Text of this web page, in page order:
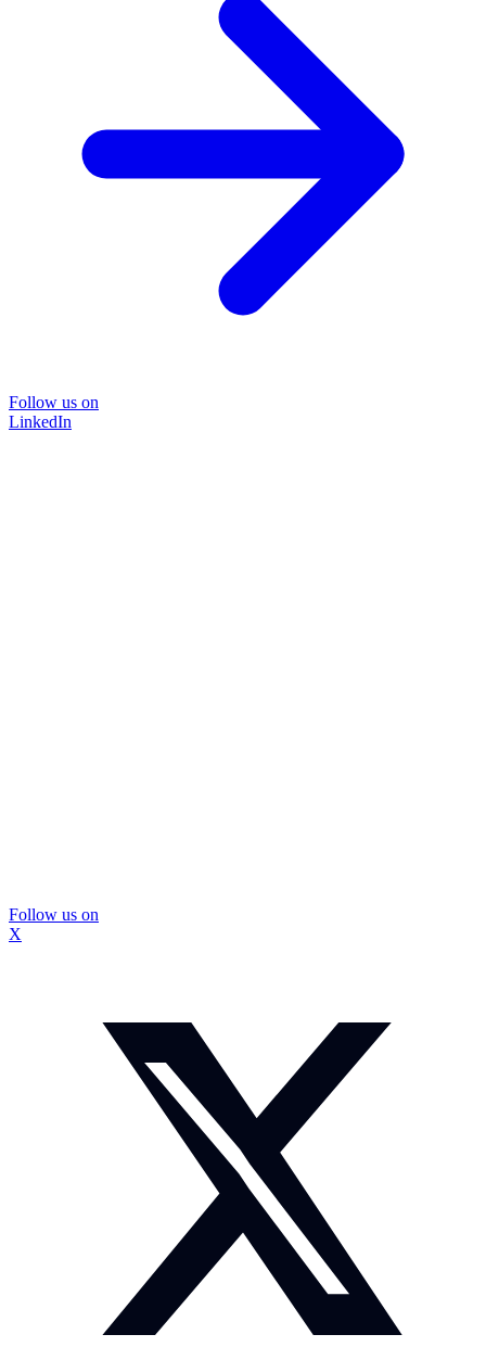
Follow us on
LinkedIn
Follow us on
X